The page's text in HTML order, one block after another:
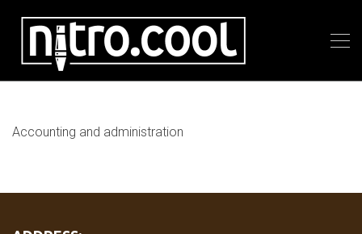
Accounting and administration